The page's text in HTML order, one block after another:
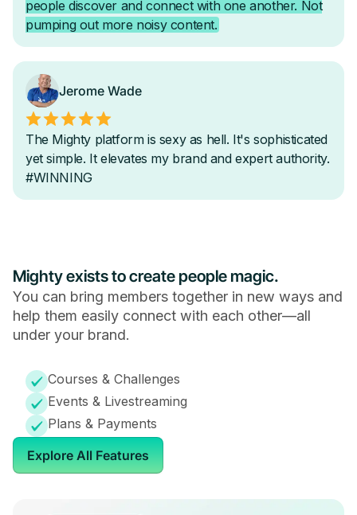
Mighty exists to create people magic.
You can bring members together in new ways and
help them easily connect with each other—all
under your brand.
Courses & Challenges
Events & Livestreaming
Plans & Payments
Explore All Features